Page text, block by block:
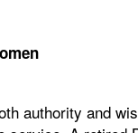
authority and